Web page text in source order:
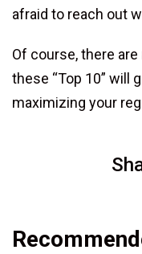
afraid to reach out
Of course, there
these “Top 10” will
maximizing your